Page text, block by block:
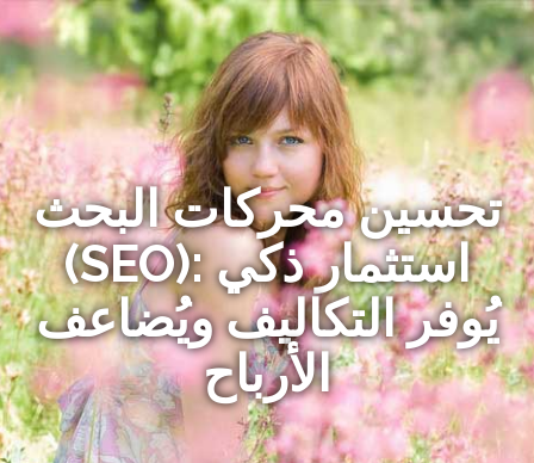
تحسين محركات البحث
(SEO): استثمار ذكي
يُوفر التكاليف ويُضاعف
الأرباح